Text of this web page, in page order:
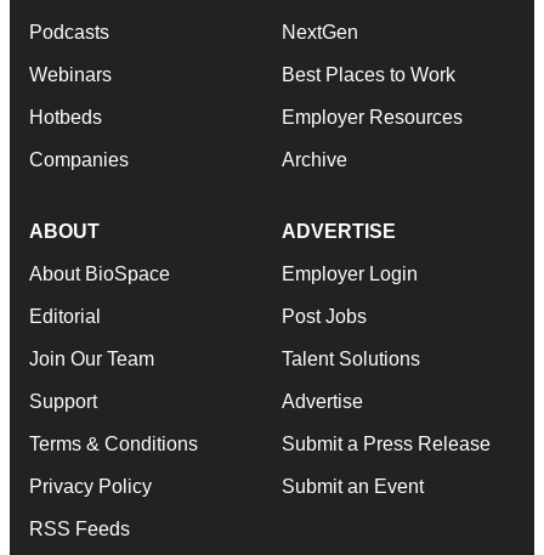
Podcasts
Webinars
Hotbeds
Companies
NextGen
Best Places to Work
Employer Resources
Archive
ABOUT
About BioSpace
Editorial
Join Our Team
Support
Terms & Conditions
Privacy Policy
RSS Feeds
ADVERTISE
Employer Login
Post Jobs
Talent Solutions
Advertise
Submit a Press Release
Submit an Event